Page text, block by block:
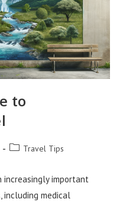
to
PostTravel Tips
increasingly important
including medical